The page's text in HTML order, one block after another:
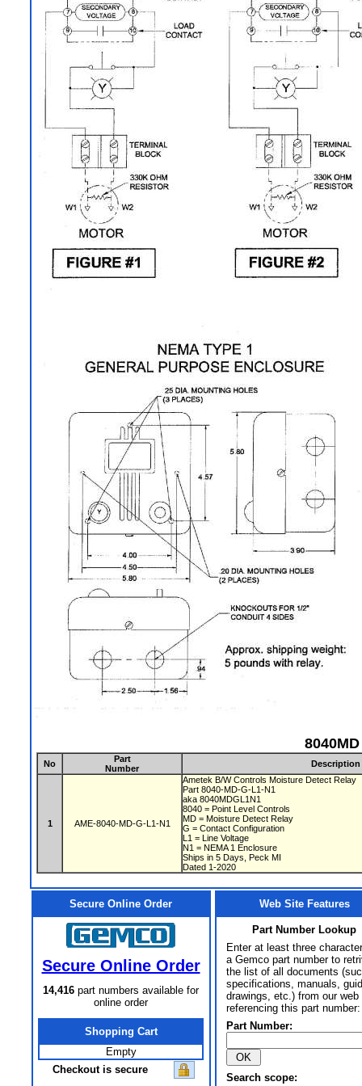
No
Part
Number
Description
1 AME-8040-MD-G-L1-N1
Ametek B/W Controls Moisture Detect Relay
Part 8040-MD-G-L1-N1
aka 8040MDGL1N1
8040 = Point Level Controls
MD = Moisture Detect Relay
G = Contact Configuration
L1 = Line Voltage
N1 = NEMA 1 Enclosure
Ships in 5 Days, Peck MI
Dated 1-2020
Secure Online Order
Secure Online Order
14,416 part numbers available for
online order
Shopping Cart
Empty
Checkout is secure
Web Site Features
Part Number Lookup
Enter at least three
a Gemco part number to
the list of all documents
specifications, manuals,
drawings, etc.) from our web
referencing this part number:
Part Number:
Search scope: